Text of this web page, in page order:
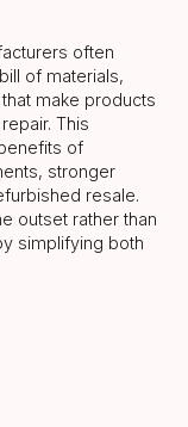
often
of materials,
make products
This
of
stronger
resale.
outset rather than
simplifying both